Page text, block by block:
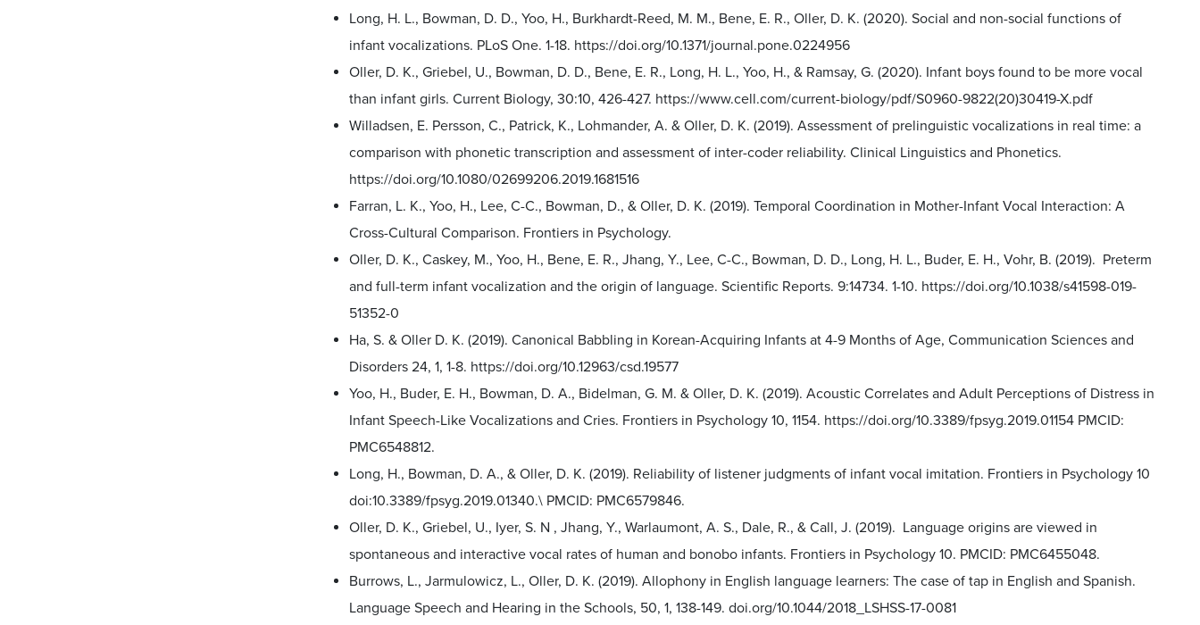
Long, H. L., Bowman, D. D., Yoo, H., Burkhardt-Reed, M. M., Bene, E. R., Oller, D. K. (2020). Social and non-social functions of
infant vocalizations. PLoS One. 1-18. https://doi.org/10.1371/journal.pone.0224956
Oller, D. K., Griebel, U., Bowman, D. D., Bene, E. R., Long, H. L., Yoo, H., & Ramsay, G. (2020). Infant boys found to be more vocal
than infant girls. Current Biology, 30:10, 426-427. https://www.cell.com/current-biology/pdf/S0960-9822(20)30419-X.pdf
Willadsen, E. Persson, C., Patrick, K., Lohmander, A. & Oller, D. K. (2019). Assessment of prelinguistic vocalizations in real time: a
comparison with phonetic transcription and assessment of inter-coder reliability. Clinical Linguistics and Phonetics.
https://doi.org/10.1080/02699206.2019.1681516
Farran, L. K., Yoo, H., Lee, C-C., Bowman, D., & Oller, D. K. (2019). Temporal Coordination in Mother-Infant Vocal Interaction: A
Cross-Cultural Comparison. Frontiers in Psychology.
Oller, D. K., Caskey, M., Yoo, H., Bene, E. R., Jhang, Y., Lee, C-C., Bowman, D. D., Long, H. L., Buder, E. H., Vohr, B. (2019). Preterm
and full-term infant vocalization and the origin of language. Scientific Reports. 9:14734. 1-10. https://doi.org/10.1038/s41598-019-
51352-0
Ha, S. & Oller D. K. (2019). Canonical Babbling in Korean-Acquiring Infants at 4-9 Months of Age, Communication Sciences and
Disorders 24, 1, 1-8. https://doi.org/10.12963/csd.19577
Yoo, H., Buder, E. H., Bowman, D. A., Bidelman, G. M. & Oller, D. K. (2019). Acoustic Correlates and Adult Perceptions of Distress in
Infant Speech-Like Vocalizations and Cries. Frontiers in Psychology 10, 1154. https://doi.org/10.3389/fpsyg.2019.01154 PMCID:
PMC6548812.
Long, H., Bowman, D. A., & Oller, D. K. (2019). Reliability of listener judgments of infant vocal imitation. Frontiers in Psychology 10
doi:10.3389/fpsyg.2019.01340.\ PMCID: PMC6579846.
Oller, D. K., Griebel, U., Iyer, S. N , Jhang, Y., Warlaumont, A. S., Dale, R., & Call, J. (2019). Language origins are viewed in
spontaneous and interactive vocal rates of human and bonobo infants. Frontiers in Psychology 10. PMCID: PMC6455048.
Burrows, L., Jarmulowicz, L., Oller, D. K. (2019). Allophony in English language learners: The case of tap in English and Spanish.
Language Speech and Hearing in the Schools, 50, 1, 138-149. doi.org/10.1044/2018_LSHSS-17-0081